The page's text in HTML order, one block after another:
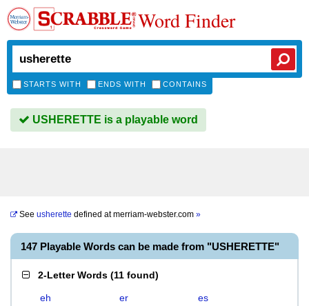
Word Finder
STARTS WITH ENDS WITH CONTAINS
USHERETTE is a playable word
See usherette defined atmerriam-webster.com »
147 Playable Words can be made from "USHERETTE"
2-Letter Words (11 found)
eh er
es